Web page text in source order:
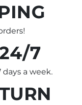
7
days a week.